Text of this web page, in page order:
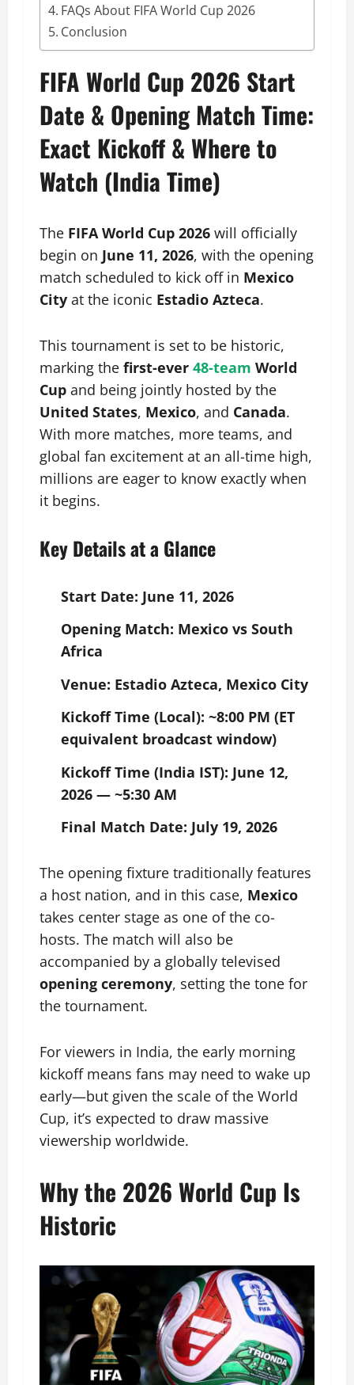
FAQs About FIFA World Cup 2026
Conclusion
FIFA World Cup 2026 Start
Date & Opening Match Time:
Exact Kickoff & Where to
Watch (India Time)
The FIFA World Cup 2026 will officially
begin on June 11, 2026, with the opening
match scheduled to kick off in Mexico
City at the iconic Estadio Azteca.
This tournament is set to be historic,
marking the first-ever 48-team World
Cup and being jointly hosted by the
United States, Mexico, and Canada.
With more matches, more teams, and
global fan excitement at an all-time high,
millions are eager to know exactly when
it begins.
Key Details at a Glance
Start Date: June 11, 2026
Opening Match: Mexico vs South
Africa
Venue: Estadio Azteca, Mexico City
Kickoff Time (Local): ~8:00 PM (ET
equivalent broadcast window)
Kickoff Time (India IST): June 12,
2026 — ~5:30 AM
Final Match Date: July 19, 2026
The opening fixture traditionally features
a host nation, and in this case, Mexico
takes center stage as one of the co-
hosts. The match will also be
accompanied by a globally televised
opening ceremony, setting the tone for
the tournament.
For viewers in India, the early morning
kickoff means fans may need to wake up
early—but given the scale of the World
Cup, it’s expected to draw massive
viewership worldwide.
Why the 2026 World Cup Is
Historic